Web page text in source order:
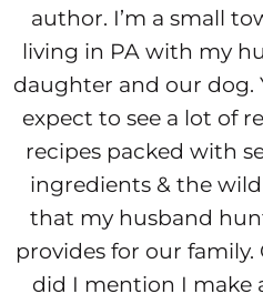
author. I’m a small
living in PA with my
daughter and our dog.
expect to see a lot of
recipes packed with
ingredients & the
that my husband
provides for our family.
did I mention I make